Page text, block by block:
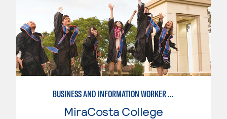
BUSINESS AND INFORMATION WORKER (BIW)
MiraCosta College